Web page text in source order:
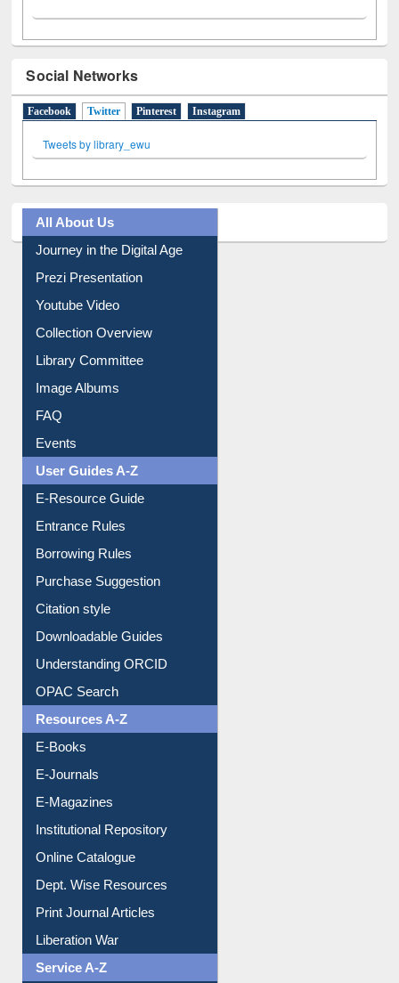
Tweets by library_ewu
Journey in the Digital Age
Prezi Presentation
Youtube Video
Collection Overview
Library Committee
Image Albums
FAQ
Events
User Guides A-Z
E-Resource Guide
Entrance Rules
Borrowing Rules
Purchase Suggestion
Citation style
Downloadable Guides
Understanding ORCID
OPAC Search
Resources A-Z
E-Books
E-Journals
E-Magazines
Institutional Repository
Online Catalogue
Dept. Wise Resources
Print Journal Articles
Liberation War
Service A-Z
Purchase Suggestion